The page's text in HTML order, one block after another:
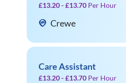
£13.20 - £13.70 Per Hour
Crewe
Care Assistant
£13.20 - £13.70 Per Hour